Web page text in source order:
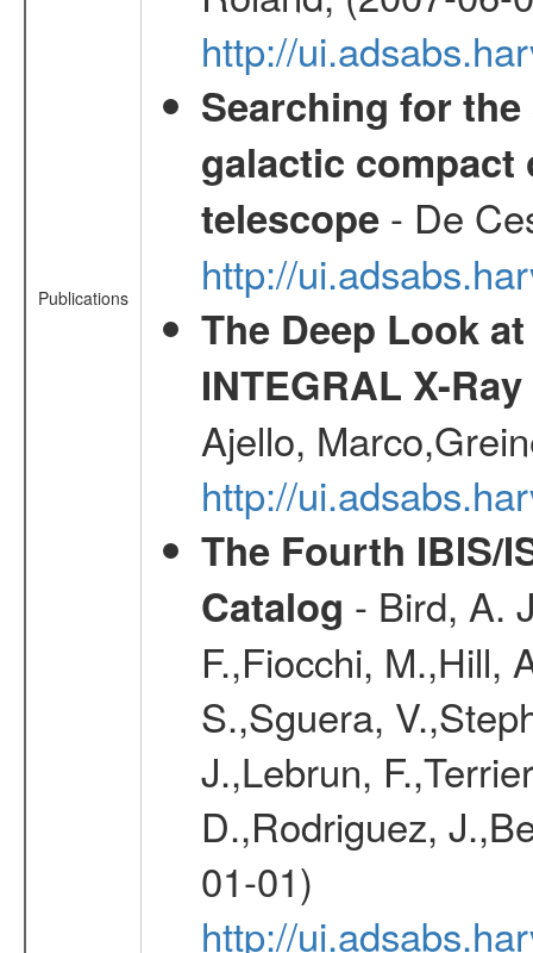
Publications
http://
Searching for
galactic compact
telescope- De
http://
The Deep Look
INTEGRAL X-
Ajello,
http://
The Fourth IBIS/
Catalog - Bird, A.
F.,Fiocchi, M.,Hill,
S.,Sguera,
J.,Lebrun,
D.,Rodriguez,
01-01)
http://